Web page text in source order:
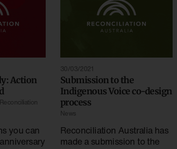
Action
Reconciliation
you can
30/03/2021
Submission to the
Indigenous Voice co-design
process
News
Reconciliation Australia has
made a submission to the